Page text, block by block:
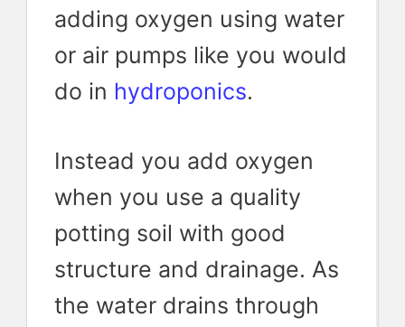
adding oxygen using water
or air pumps like you would
do in hydroponics.
Instead you add oxygen
when you use a quality
potting soil with good
structure and drainage. As
the water drains through